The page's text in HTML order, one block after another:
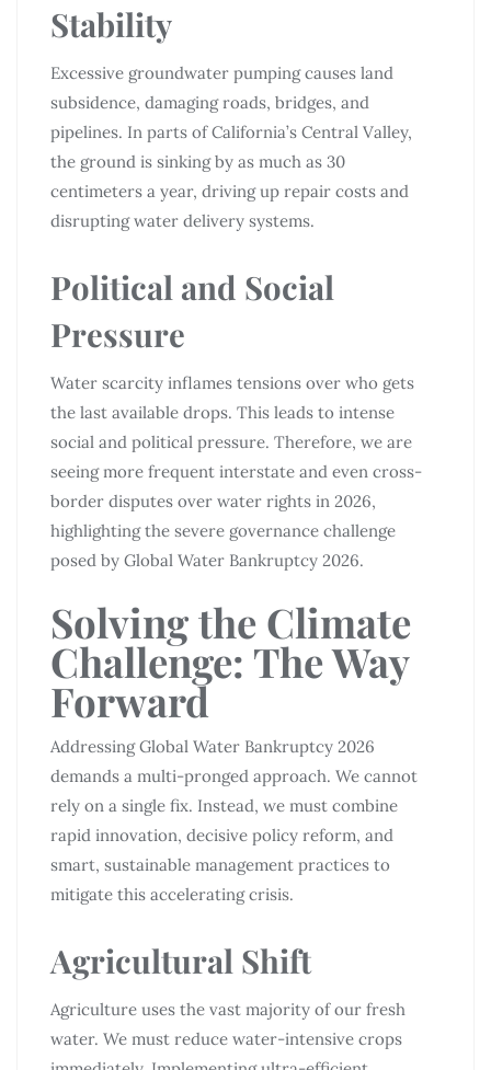
Stability
Excessive groundwater pumping causes land
subsidence, damaging roads, bridges, and
pipelines. In parts of California’s Central Valley,
the ground is sinking by as much as 30
centimeters a year, driving up repair costs and
disrupting water delivery systems.
Political and Social
Pressure
Water scarcity inflames tensions over who gets
the last available drops. This leads to intense
social and political pressure. Therefore, we are
seeing more frequent interstate and even cross-
border disputes over water rights in 2026,
highlighting the severe governance challenge
posed by Global Water Bankruptcy 2026.
Solving the Climate
Challenge: The Way
Forward
Addressing Global Water Bankruptcy 2026
demands a multi-pronged approach. We cannot
rely on a single fix. Instead, we must combine
rapid innovation, decisive policy reform, and
smart, sustainable management practices to
mitigate this accelerating crisis.
Agricultural Shift
Agriculture uses the vast majority of our fresh
water. We must reduce water-intensive crops